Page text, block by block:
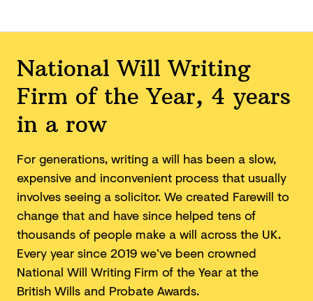
National Will Writing
Firm of the Year, 4 years
in a row
For generations, writing a will has been a slow,
expensive and inconvenient process that usually
involves seeing a solicitor. We created Farewill to
change that and have since helped tens of
thousands of people make a will across the UK.
Every year since 2019 we’ve been crowned
National Will Writing Firm of the Year at the
British Wills and Probate Awards.